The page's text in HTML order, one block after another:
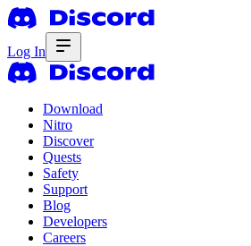
Log In
Download
Nitro
Discover
Quests
Safety
Support
Blog
Developers
Careers